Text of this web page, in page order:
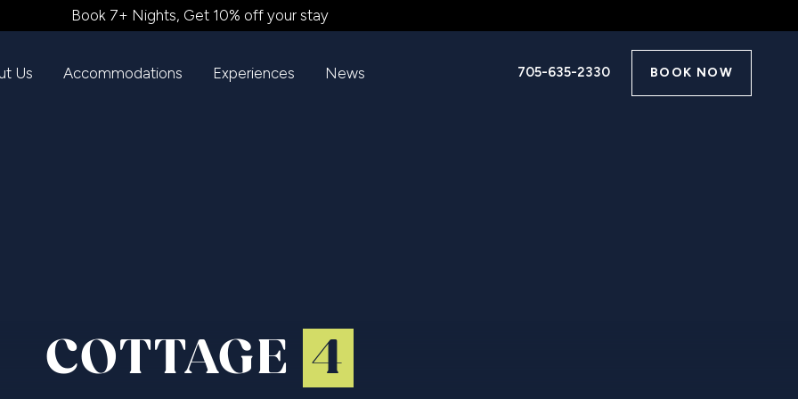
Book 7+ Nights, Get 10% off your stay
Us Accommodations Experiences News 705-635-2330 BOOK NOW
COTTAGE 4